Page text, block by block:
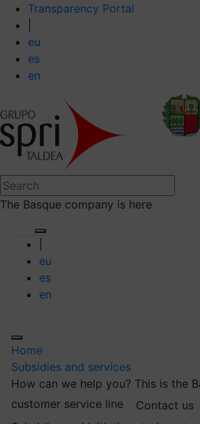
Transparency Portal
eu
es
en
The Basque company is here
eu
es
en
Home
Subsidies and services
How can we help you? This is the
customer service line
Contact us